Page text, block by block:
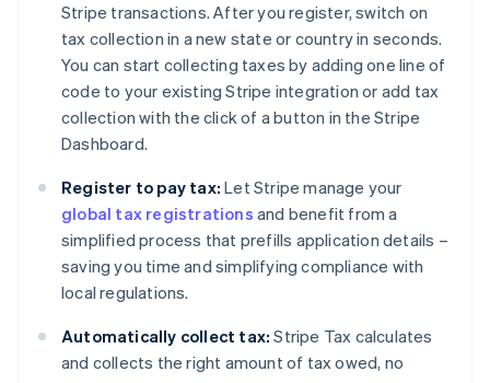
Stripe transactions. After you register, switch on
tax collection in a new state or country in seconds.
You can start collecting taxes by adding one line of
code to your existing Stripe integration or add tax
collection with the click of a button in the Stripe
Dashboard.
Register to pay tax: Let Stripe manage your
global tax registrations and benefit from a
simplified process that prefills application details –
saving you time and simplifying compliance with
local regulations.
Automatically collect tax: Stripe Tax calculates
and collects the right amount of tax owed, no